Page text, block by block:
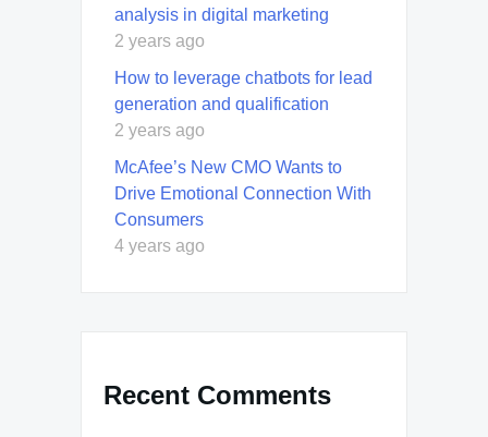
analysis in digital marketing
2 years ago
How to leverage chatbots for lead
generation and qualification
2 years ago
McAfee’s New CMO Wants to
Drive Emotional Connection With
Consumers
4 years ago
Recent Comments